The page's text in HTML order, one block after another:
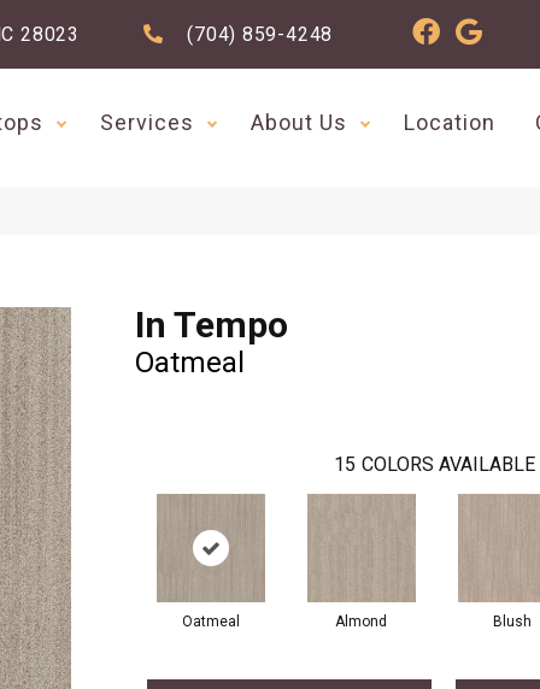
28023 (704) 859-4248
Services About Us Location
In Tempo
Oatmeal
15 COLORS AVAILABLE
Oatmeal Almond Blush